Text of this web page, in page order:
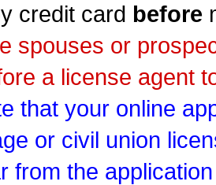
credit card before
spouses or
a license agent
that your online
or civil union
from the